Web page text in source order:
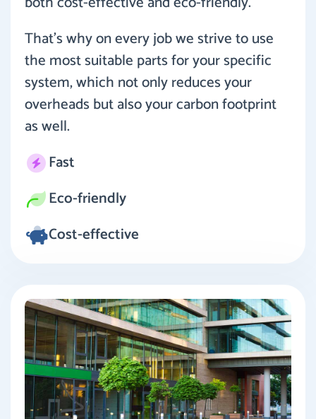
That’s why on every job we strive to use
the most suitable parts for your specific
system, which not only reduces your
overheads but also your carbon footprint
as well.
Fast
Eco-friendly
Cost-effective